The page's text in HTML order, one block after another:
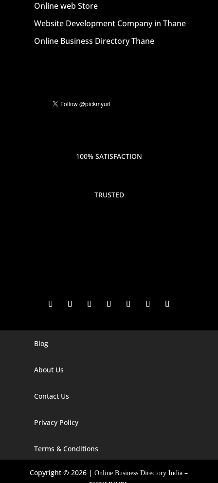
Online web Store
Website Development Company in Thane
Online Business Directory Thane
100% SATISFACTION
TRUSTED
Digital Marketing Company In Agra
Digital Marketing Company In Alaska
Digital Marketing Company In Arizona
Digital Marketing Company In Arkansas
Blog
About Us
Contact Us
Privacy Policy
Terms & Conditions
Copyright © 2026 |Online Business Directory India –